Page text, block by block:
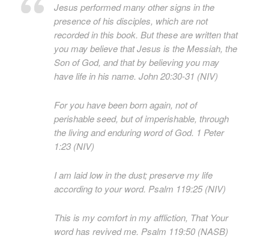
Jesus performed many other signs in the
presence of his disciples, which are not
recorded in this book. But these are written that
you may believe that Jesus is the Messiah, the
Son of God, and that by believing you may
have life in his name. John 20:30-31 (NIV)
For you have been born again, not of
perishable seed, but of imperishable, through
the living and enduring word of God. 1 Peter
1:23 (NIV)
I am laid low in the dust; preserve my life
according to your word. Psalm 119:25 (NIV)
This is my comfort in my affliction, That Your
word has revived me. Psalm 119:50 (NASB)